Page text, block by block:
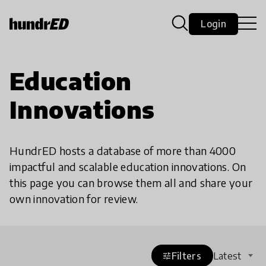
Login
Education
Innovations
HundrED hosts a database of more than 4000
impactful and scalable education innovations. On
this page you can browse them all and share your
own innovation for review.
tuneFilters Latest